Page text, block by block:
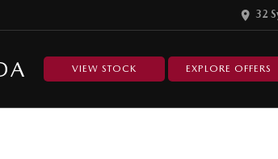
32
VIEW STOCK EXPLORE OFFERS